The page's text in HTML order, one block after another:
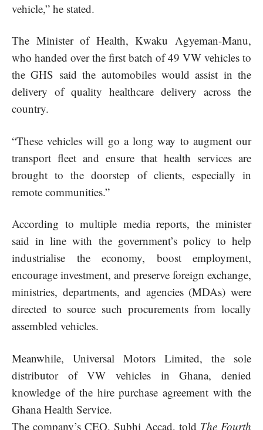
vehicle,” he stated.
The Minister of Health, Kwaku Agyeman-Manu,
who handed over the first batch of 49 VW vehicles to
the GHS said the automobiles would assist in the
delivery of quality healthcare delivery across the
country.
“These vehicles will go a long way to augment our
transport fleet and ensure that health services are
brought to the doorstep of clients, especially in
remote communities.”
According to multiple media reports, the minister
said in line with the government’s policy to help
industrialise the economy, boost employment,
encourage investment, and preserve foreign exchange,
ministries, departments, and agencies (MDAs) were
directed to source such procurements from locally
assembled vehicles.
Meanwhile, Universal Motors Limited, the sole
distributor of VW vehicles in Ghana, denied
knowledge of the hire purchase agreement with the
Ghana Health Service.
The company’s CEO, Subhi Accad, told The Fourth